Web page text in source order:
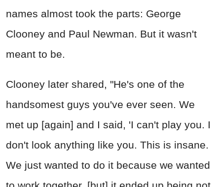
names almost took the parts: George
Clooney and Paul Newman. But it wasn't
meant to be.
Clooney later shared, "He's one of the
handsomest guys you've ever seen. We
met up [again] and I said, 'I can't play you. I
don't look anything like you. This is insane.
We just wanted to do it because we wanted